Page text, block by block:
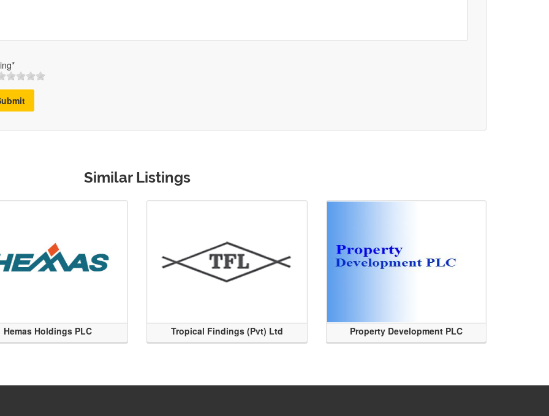
Similar Listings
Hemas Holdings PLC Tropical Findings (Pvt) Ltd Property Development PLC